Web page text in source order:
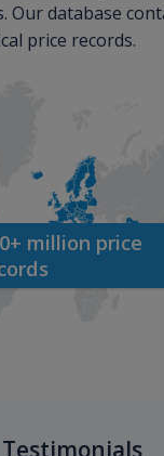
Our database
price records.
million price
Testimonials